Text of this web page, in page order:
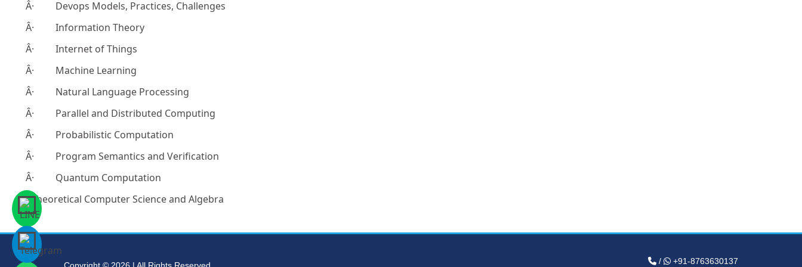
Â· Devops Models, Practices, Challenges
Â· Information Theory
Â· Internet of Things
Â· Machine Learning
Â· Natural Language Processing
Â· Parallel and Distributed Computing
Â· Probabilistic Computation
Â· Program Semantics and Verification
Â· Quantum Computation
- Theoretical Computer Science and Algebra
Copyright © 2026 | All Rights Reserved. / +91-8763630137